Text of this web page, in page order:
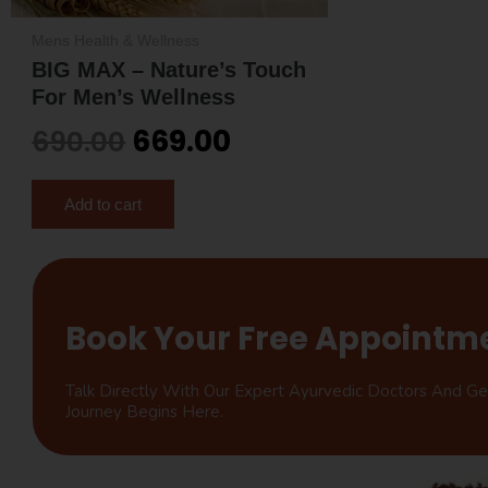
BIG MAX – Nature’s Touch
For Men’s Wellness
669.00
Add to cart
Book Your Free
Talk Directly With Our Expert Ayurvedic Doctors And
Journey Begins Here.